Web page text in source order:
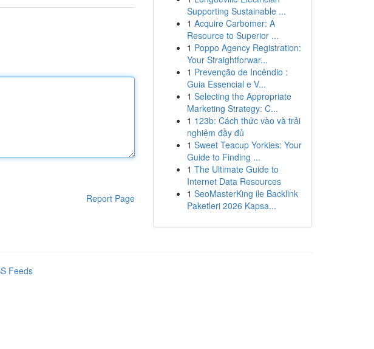
Report Page
Supporting Sustainable ...
1 Acquire Carbomer: A
Resource to Superior ...
1 Poppo Agency Registration:
Your Straightforwar...
1 Prevenção de Incêndio :
Guia Essencial e V...
1 Selecting the Appropriate
Marketing Strategy: C...
1 123b: Cách thức vào và trải
nghiệm đầy đủ
1 Sweet Teacup Yorkies: Your
Guide to Finding ...
1 The Ultimate Guide to
Internet Data Resources
1 SeoMasterKing ile Backlink
Paketleri 2026 Kapsa...
Feeds